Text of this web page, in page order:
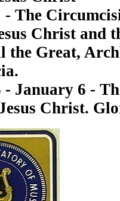
- The
Christ and
the Great,
- January 6 -
Christ.